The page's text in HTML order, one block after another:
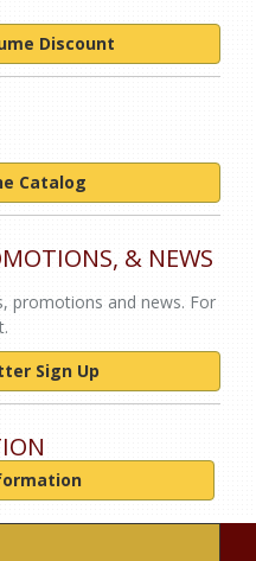
Discount
Catalog
& NEWS
promotions and news. For
Sign Up